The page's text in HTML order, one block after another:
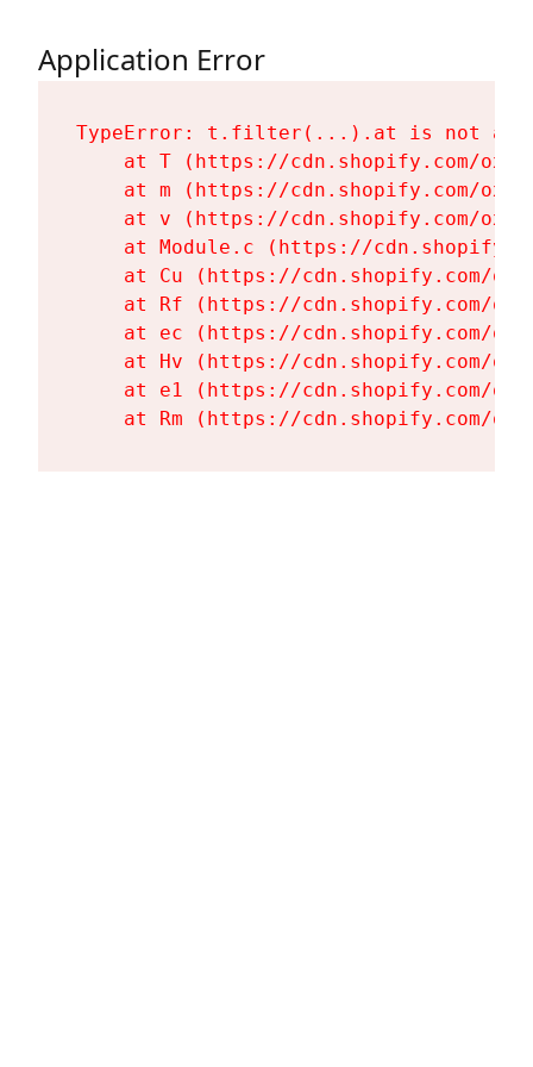
Application Error
TypeError: t.filter(...).at is not a
at T (https://cdn.shopify.com/
at m (https://cdn.shopify.com/
at v (https://cdn.shopify.com/
at Module.c (https://
at Cu (https://cdn.shopify.com/
at Rf (https://cdn.shopify.com/
at ec (https://cdn.shopify.com/
at Hv (https://cdn.shopify.com/
at e1 (https://cdn.shopify.com/
at Rm (https://cdn.shopify.com/